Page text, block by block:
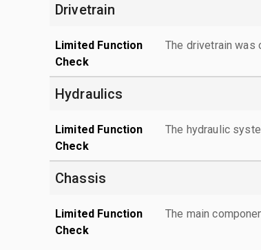
Drivetrain
Limited Function
Check
The drivetrain was
Hydraulics
Limited Function
Check
The hydraulic
Chassis
Limited Function
Check
The main